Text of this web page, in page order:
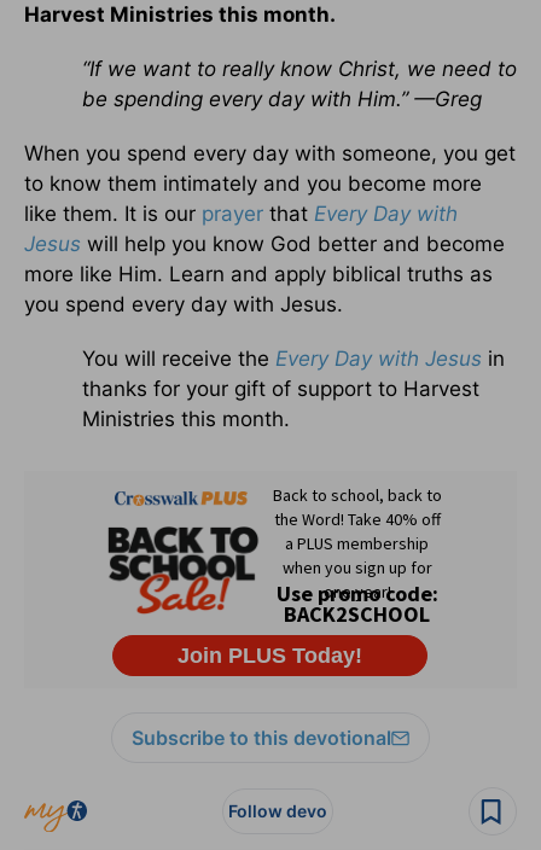
Harvest Ministries this month.
“If we want to really know Christ, we need to
be spending every day with Him.” —Greg
When you spend every day with someone, you get
to know them intimately and you become more
like them. It is our prayer that Every Day with
Jesus will help you know God better and become
more like Him. Learn and apply biblical truths as
you spend every day with Jesus.
You will receive the Every Day with Jesus in
thanks for your gift of support to Harvest
Ministries this month.
Subscribe to this devotional
Follow devo